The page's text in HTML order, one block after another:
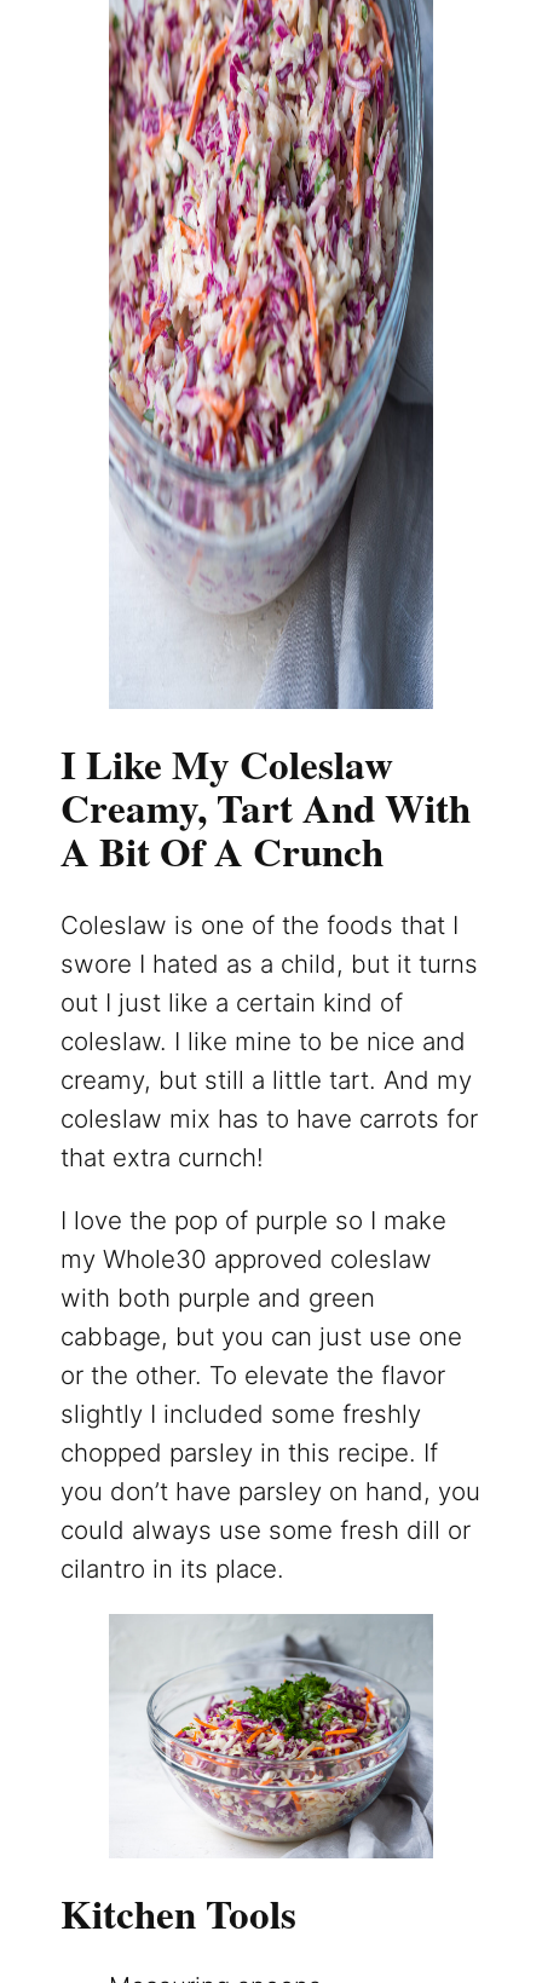
I Like My Coleslaw
Creamy, Tart And With
A Bit Of A Crunch
Coleslaw is one of the foods that I
swore I hated as a child, but it turns
out I just like a certain kind of
coleslaw. I like mine to be nice and
creamy, but still a little tart. And my
coleslaw mix has to have carrots for
that extra curnch!
I love the pop of purple so I make
my Whole30 approved coleslaw
with both purple and green
cabbage, but you can just use one
or the other. To elevate the flavor
slightly I included some freshly
chopped parsley in this recipe. If
you don’t have parsley on hand, you
could always use some fresh dill or
cilantro in its place.
Kitchen Tools